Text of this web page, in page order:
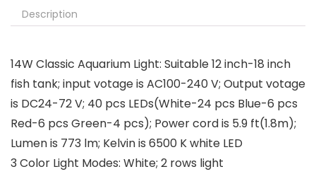
Description
14W Classic Aquarium Light: Suitable 12 inch-18 inch
fish tank; input votage is AC100-240 V; Output votage
is DC24-72 V; 40 pcs LEDs(White-24 pcs Blue-6 pcs
Red-6 pcs Green-4 pcs); Power cord is 5.9 ft(1.8m);
Lumen is 773 lm; Kelvin is 6500 K white LED
3 Color Light Modes: White; 2 rows light